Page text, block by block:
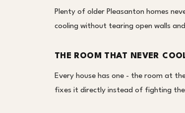
Plenty of older Pleasanton homes
cooling without tearing open walls
THE ROOM THAT NEVER
Every house has one - the room at
fixes it directly instead of fighting